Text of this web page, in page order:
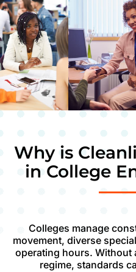
Why is
in College
Colleges manage
movement, diverse
operating hours. Without
regime, standards